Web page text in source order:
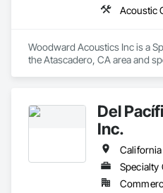
Acoustic
Woodward Acoustics Inc is a
the Atascadero, CA area and
Del
Inc.
California
Specialty